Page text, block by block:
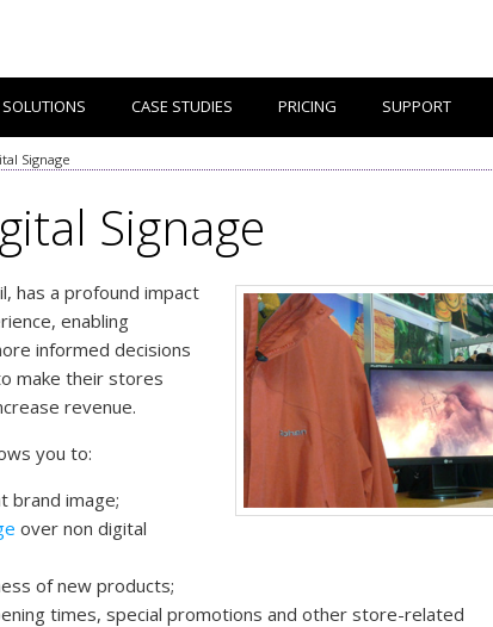
SOLUTIONS CASE STUDIES PRICING SUPPORT
Signage
Signage
has a profound impact
enabling
informed decisions
make their stores
revenue.
you to:
brand image;
over non digital
of new products;
times, special promotions and other store-related